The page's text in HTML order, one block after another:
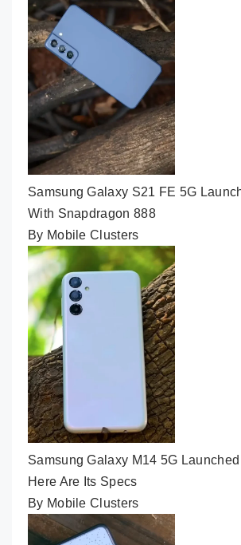
Samsung Galaxy S21 FE 5G
With Snapdragon 888
By Mobile Clusters
Samsung Galaxy M14 5G
Here Are Its Specs
By Mobile Clusters